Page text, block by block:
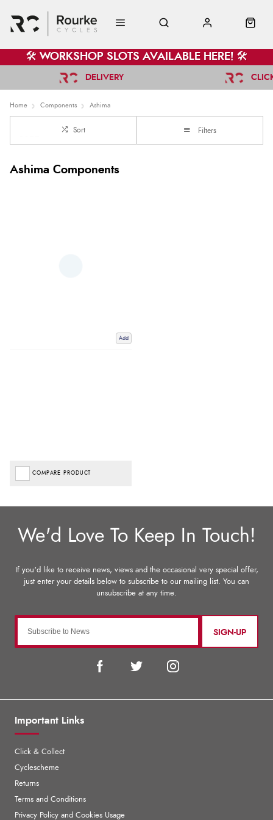
🛠️ WORKSHOP SLOTS AVAILABLE HERE! 🛠️
DELIVERY
Home Components Ashima
Sort Filters
Ashima Components
Add
COMPARE PRODUCT
SIGN-UP
Important Links
Click & Collect
Cyclescheme
Returns
Terms and Conditions
Privacy Policy and Cookies Usage